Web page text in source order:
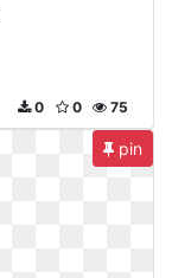
75
0
0
pin